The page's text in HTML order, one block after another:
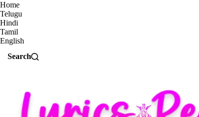
Home
Telugu
Hindi
Tamil
English
Search